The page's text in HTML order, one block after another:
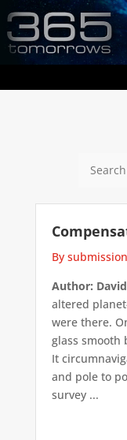
By submission
Author:
altered
were there.
glass smooth
It
and pole to
survey ...